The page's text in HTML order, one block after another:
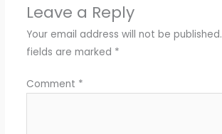
Leave a Reply
Your email address will not be published.
fields are marked *
Comment *